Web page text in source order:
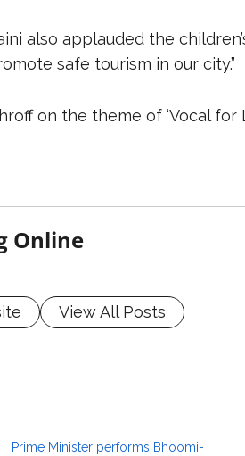
also applauded the
safe tourism in our city.”
on the theme of ‘Vocal
Online
View All Posts
Prime Minister performs Bhoomi-